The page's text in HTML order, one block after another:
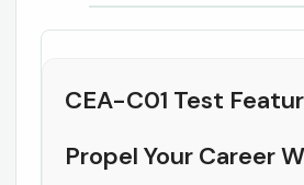
CEA-C01 Test
Propel Your Career